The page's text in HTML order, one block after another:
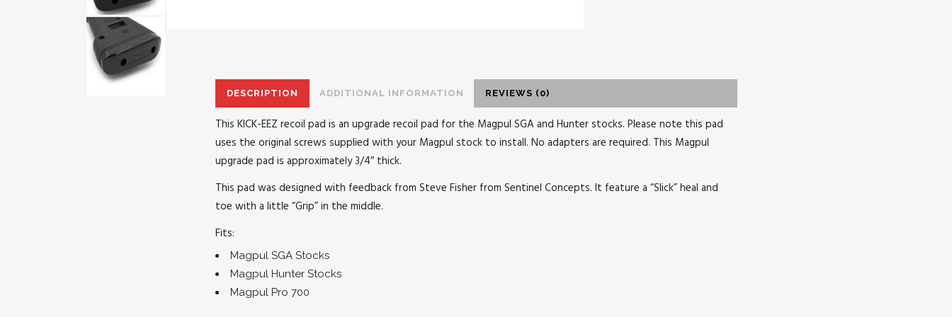
DESCRIPTION ADDITIONAL INFORMATION REVIEWS (0)
This KICK-EEZ recoil pad is an upgrade recoil pad for the Magpul SGA and Hunter stocks. Please note this pad
uses the original screws supplied with your Magpul stock to install. No adapters are required. This Magpul
upgrade pad is approximately 3/4″ thick.
This pad was designed with feedback from Steve Fisher from Sentinel Concepts. It feature a “Slick” heal and
toe with a little “Grip” in the middle.
Fits:
Magpul SGA Stocks
Magpul Hunter Stocks
Magpul Pro 700